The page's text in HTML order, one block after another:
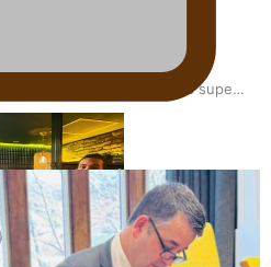
Games: Gold for Samoa’s super
Games: Nauru claims second